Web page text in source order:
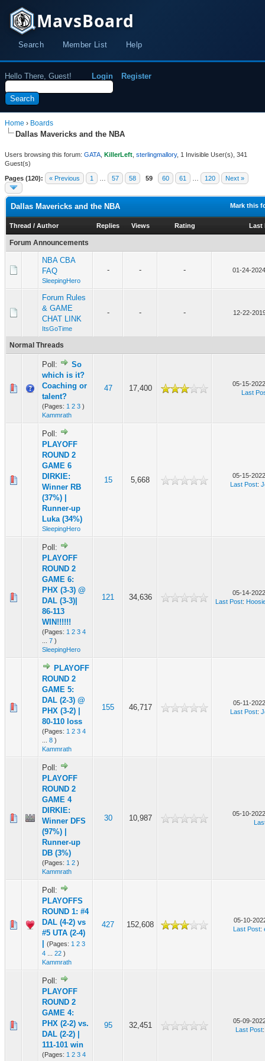
MavsBoard
Search Member List Help
Hello There, Guest! Login Register
Home › Boards
Dallas Mavericks and the NBA
Users browsing this forum: GATA KillerLeft sterlingmallory, 1 Invisible User(s), 341
Guest(s)
Pages (120): « Previous 1 57 58 59 60 61 120 Next »
Mark this
Dallas Mavericks and the NBA
Thread / Author Replies Views Rating Last
Forum Announcements
NBA CBA
FAQ
SleepingHero
- - - 01-24-
Forum Rules
& GAME
CHAT LINK
ItsGoTime
- - - 12-22-
Normal Threads
Poll:
So
which is it?
Coaching or
talent?
(Pages: 1 2 3 )
Kammrath
47 17,400
05-15-
Last
Poll:
PLAYOFF
ROUND 2
GAME 6
DIRKIE:
Winner RB
(37%) |
Runner-up
Luka (34%)
SleepingHero
15 5,668
05-15-
Last Post:
Poll:
PLAYOFF
ROUND 2
GAME 6:
PHX (3-3) @
DAL (3-3)|
86-113
WIN!!!!!!
(Pages: 1 2 3 4
7 )
SleepingHero
121 34,636
05-14-
Last Post:
PLAYOFF
ROUND 2
GAME 5:
DAL (2-3) @
PHX (3-2) |
80-110 loss
(Pages: 1 2 3 4
8 )
Kammrath
155 46,717
05-11-
Last Post:
Poll:
PLAYOFF
ROUND 2
GAME 4
DIRKIE:
Winner DFS
(97%) |
Runner-up
DB (3%)
(Pages: 1 2 )
Kammrath
30 10,987
05-10-
Poll:
PLAYOFFS
ROUND 1: #4
DAL (4-2) vs
#5 UTA (2-4)
(Pages: 1 2 3
4
22 )
Kammrath
427 152,608
05-10-
Last Post:
Poll:
PLAYOFF
ROUND 2
GAME 4:
PHX (2-2) vs.
DAL (2-2) |
111-101 win
(Pages: 1 2 3 4
95 32,451
05-09-
Last Post